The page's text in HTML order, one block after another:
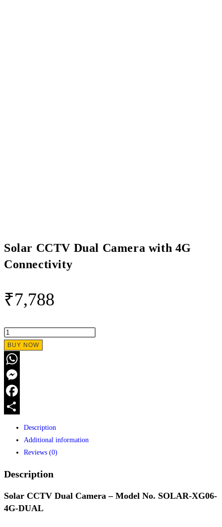
Solar CCTV Dual Camera with 4G
Connectivity
₹7,788
Solar
CCTV
Dual
Camera
with
4G
Connectivity
BUY NOW
WhatsApp
Messenger
Facebook
Description
Additional information
Reviews (0)
Description
Solar CCTV Dual Camera – Model No. SOLAR-XG06-
4G-DUAL